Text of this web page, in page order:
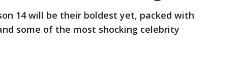
14 will be their boldest yet, packed with
some of the most shocking celebrity